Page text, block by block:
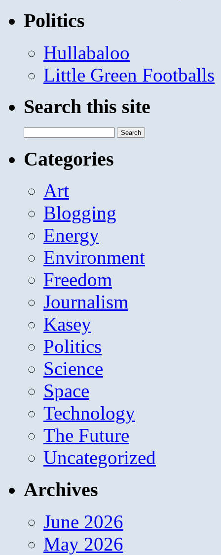
Politics
Hullabaloo
Little Green Footballs
Search this site
for:
Categories
Art
Blogging
Energy
Environment
Freedom
Journalism
Kasey
Politics
Science
Space
Technology
The Future
Uncategorized
Archives
June 2026
May 2026